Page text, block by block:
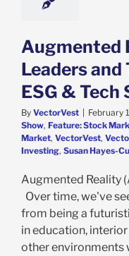
7
Augmented
Leaders
ESG & Tech
By VectorVest | February
Show, Feature: Stock
Market, VectorVest,
Investing, Susan Hayes-
Augmented Reality
Over time, we've
from being a
in education,
other environments